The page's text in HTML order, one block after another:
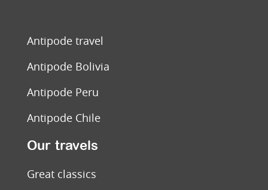
Antipode travel
Antipode Bolivia
Antipode Peru
Antipode Chile
Our travels
Great classics